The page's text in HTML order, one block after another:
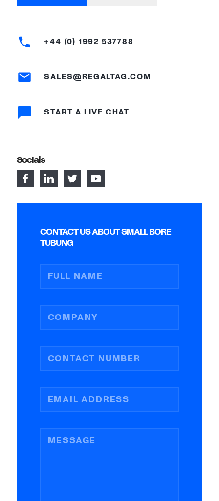
+44 (0) 1992 537788
SALES@REGALTAG.COM
START A LIVE CHAT
Socials
CONTACT US ABOUT SMALL BORE
TUBUNG
FULL NAME
COMPANY
CONTACT NUMBER
EMAIL ADDRESS
MESSAGE